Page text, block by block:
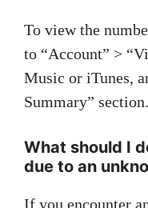
To view the
to “Account” >
Music or iTunes,
Summary” section.
What should I
due to an
If you encounter